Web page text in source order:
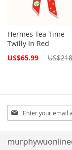
Hermes Tea Time
Twilly In Red
Special
US$65.99
Sign
Up
for
Our